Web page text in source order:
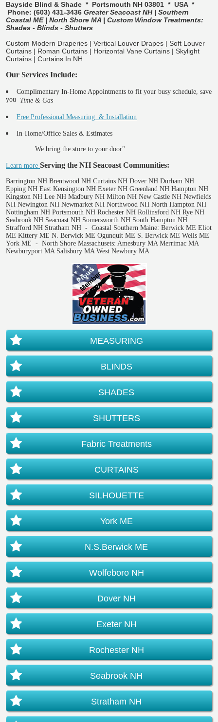
Bayside Blind & Shade * Portsmouth NH 03801 * USA *
Phone: (603) 431-3436 Greater Seacoast NH | Southern
Coastal ME | North Shore MA | Custom Window Treatments:
Shades - Blinds - Shutters
Custom Modern Draperies | Vertical Louver Drapes | Soft Louver
Curtains | Roman Curtains | Horizontal Vane Curtains | Skylight
Curtains | Curtains In NH
Our Services Include:
Complimentary In-Home Appointments to fit your busy schedule, save
you Time & Gas
Free Professional Measuring & Installation
In-Home/Office Sales & Estimates
We bring the store to your door"
Learn more Serving the NH Seacoast Communities:
Barrington NH Brentwood NH Curtains NH Dover NH Durham NH
Epping NH East Kensington NH Exeter NH Greenland NH Hampton NH
Kingston NH Lee NH Madbury NH Milton NH New Castle NH Newfields
NH Newington NH Newmarket NH Northwood NH North Hampton NH
Nottingham NH Portsmouth NH Rochester NH Rollinsford NH Rye NH
Seabrook NH Seacoast NH Somersworth NH South Hampton NH
Strafford NH Stratham NH - Coastal Southern Maine: Berwick ME Eliot
ME Kittery ME N. Berwick ME Ogunquit ME S. Berwick ME Wells ME
York ME - North Shore Massachusets: Amesbury MA Merrimac MA
Newburyport MA Salisbury MA West Newbury MA
MEASURING
BLINDS
SHADES
SHUTTERS
Fabric Treatments
CURTAINS
SILHOUETTE
York ME
N.S.Berwick ME
Wolfeboro NH
Dover NH
Exeter NH
Rochester NH
Seabrook NH
Stratham NH